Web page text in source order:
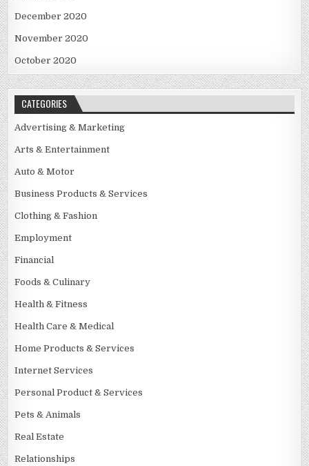
December 2020
November 2020
October 2020
CATEGORIES
Advertising & Marketing
Arts & Entertainment
Auto & Motor
Business Products & Services
Clothing & Fashion
Employment
Financial
Foods & Culinary
Health & Fitness
Health Care & Medical
Home Products & Services
Internet Services
Personal Product & Services
Pets & Animals
Real Estate
Relationships